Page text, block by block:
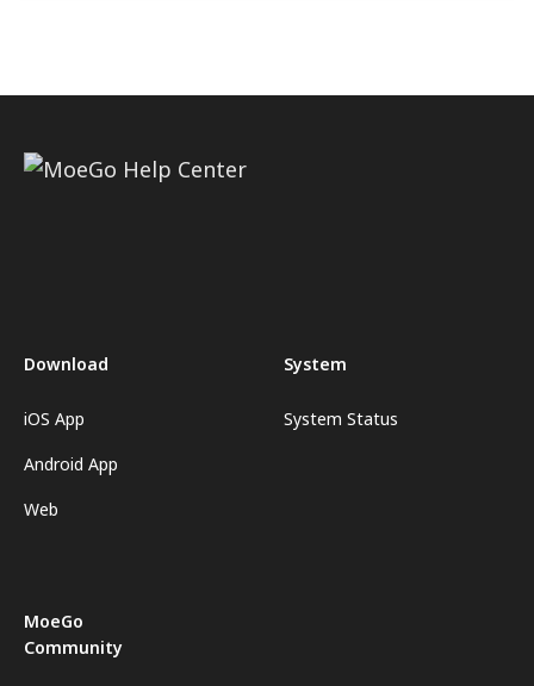
Download
iOS App
Android App
Web
System
System Status
MoeGo
Community